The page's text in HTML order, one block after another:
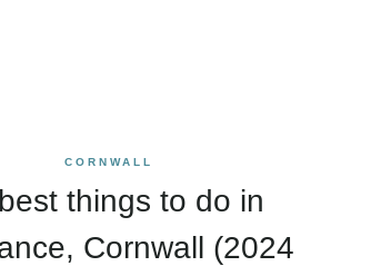
CORNWALL
things to do in
Cornwall (2024